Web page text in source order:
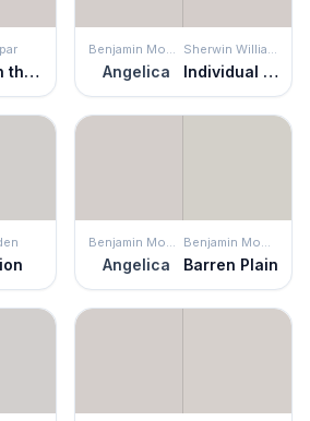
Dusk in the Valley
Benjamin Moore
Angelica
Sherwin Williams
Individual White
Benjamin Moore
Angelica
Benjamin Moore
Barren Plain